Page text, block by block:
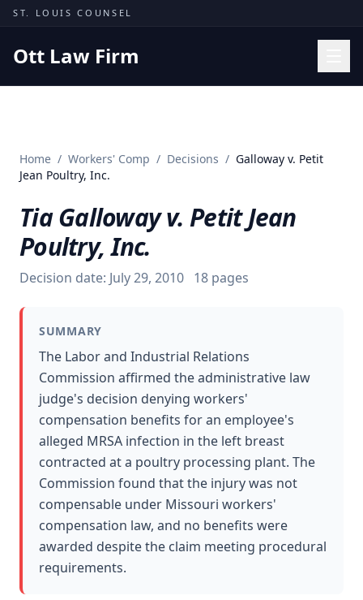
Skip to content
ST. LOUIS COUNSEL
Ott Law Firm
Missouri Courts
Insights
About
Contact
Free Consultation
Home / Workers' Comp / Decisions / Galloway v. Petit
Jean Poultry, Inc.
Tia Galloway v. Petit Jean
Poultry, Inc.
Decision date: July 29, 2010 18 pages
SUMMARY
The Labor and Industrial Relations
Commission affirmed the administrative law
judge's decision denying workers'
compensation benefits for an employee's
alleged MRSA infection in the left breast
contracted at a poultry processing plant. The
Commission found that the injury was not
compensable under Missouri workers'
compensation law, and no benefits were
awarded despite the claim meeting procedural
requirements.